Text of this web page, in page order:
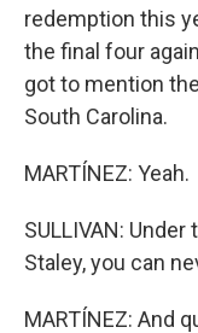
redemption this
the final four
got to mention
South Carolina.
MARTÍNEZ: Yeah.
SULLIVAN:
Staley, you can
MARTÍNEZ: And